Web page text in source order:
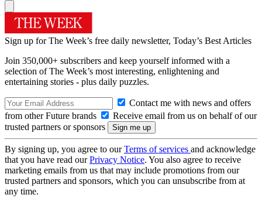
Sign up for The Week’s free daily newsletter, Today’s Best Articles
Join 350,000+ subscribers and keep yourself informed with a
selection of The Week’s most interesting, enlightening and
entertaining stories - plus daily puzzles.
Contact me with news and offers
from other Future brands
Receive email from us on behalf of our
trusted partners or sponsors
By signing up, you agree to ourTerms of services and acknowledge
that you have read ourPrivacy Notice. You also agree to receive
marketing emails from us that may include promotions from our
trusted partners and sponsors, which you can unsubscribe from at
any time.